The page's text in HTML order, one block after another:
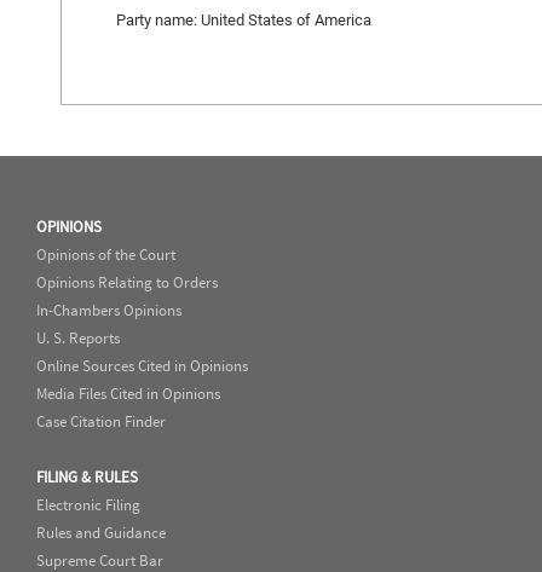
Party name: United States of America
OPINIONS
Opinions of the Court
Opinions Relating to Orders
In-Chambers Opinions
U. S. Reports
Online Sources Cited in Opinions
Media Files Cited in Opinions
Case Citation Finder
FILING & RULES
Electronic Filing
Rules and Guidance
Supreme Court Bar